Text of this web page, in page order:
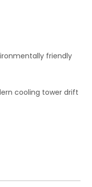
friendly
cooling tower drift